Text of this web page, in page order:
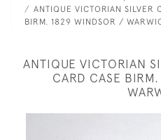
ANTIQUE VICTORIAN SILVER
BIRM. 1829 WINDSOR /
ANTIQUE VICTORIAN
CARD CASE